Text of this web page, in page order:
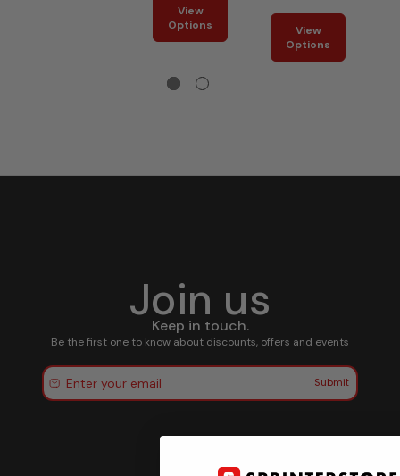
View
Options
View
Options
Join us
Keep in touch.
Be the first one to know about discounts, offers and events
Submit